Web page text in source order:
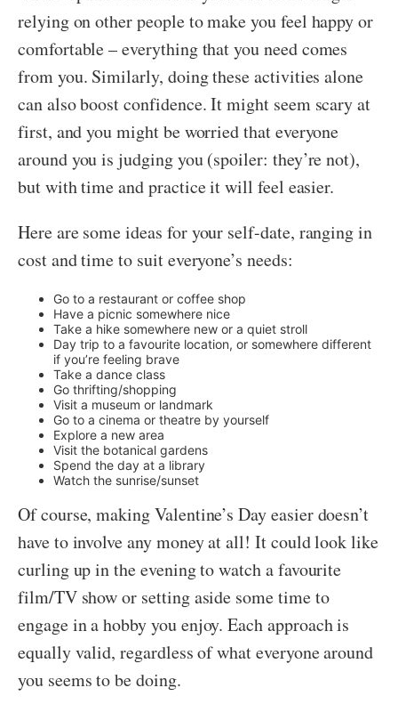
relying on other people to make you feel happy or
comfortable – everything that you need comes
from you. Similarly, doing these activities alone
can also boost confidence. It might seem scary at
first, and you might be worried that everyone
around you is judging you (spoiler: they’re not),
but with time and practice it will feel easier.
Here are some ideas for your self-date, ranging in
cost and time to suit everyone’s needs:
Go to a restaurant or coffee shop
Have a picnic somewhere nice
Take a hike somewhere new or a quiet stroll
Day trip to a favourite location, or somewhere different
if you’re feeling brave
Take a dance class
Go thrifting/shopping
Visit a museum or landmark
Go to a cinema or theatre by yourself
Explore a new area
Visit the botanical gardens
Spend the day at a library
Watch the sunrise/sunset
Of course, making Valentine’s Day easier doesn’t
have to involve any money at all! It could look like
curling up in the evening to watch a favourite
film/TV show or setting aside some time to
engage in a hobby you enjoy. Each approach is
equally valid, regardless of what everyone around
you seems to be doing.